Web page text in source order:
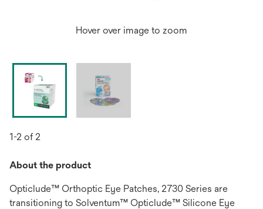
Hover over image to zoom
1-2 of 2
About the product
Opticlude™ Orthoptic Eye Patches, 2730 Series are
transitioning to Solventum™ Opticlude™ Silicone Eye